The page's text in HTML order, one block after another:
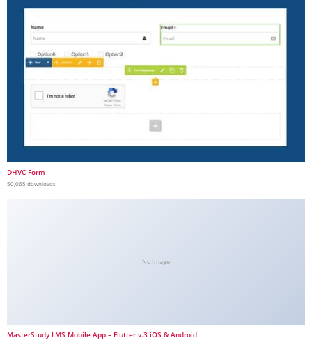
DHVC Form
50,065 downloads
No Image
MasterStudy LMS Mobile App – Flutter v.3 iOS & Android